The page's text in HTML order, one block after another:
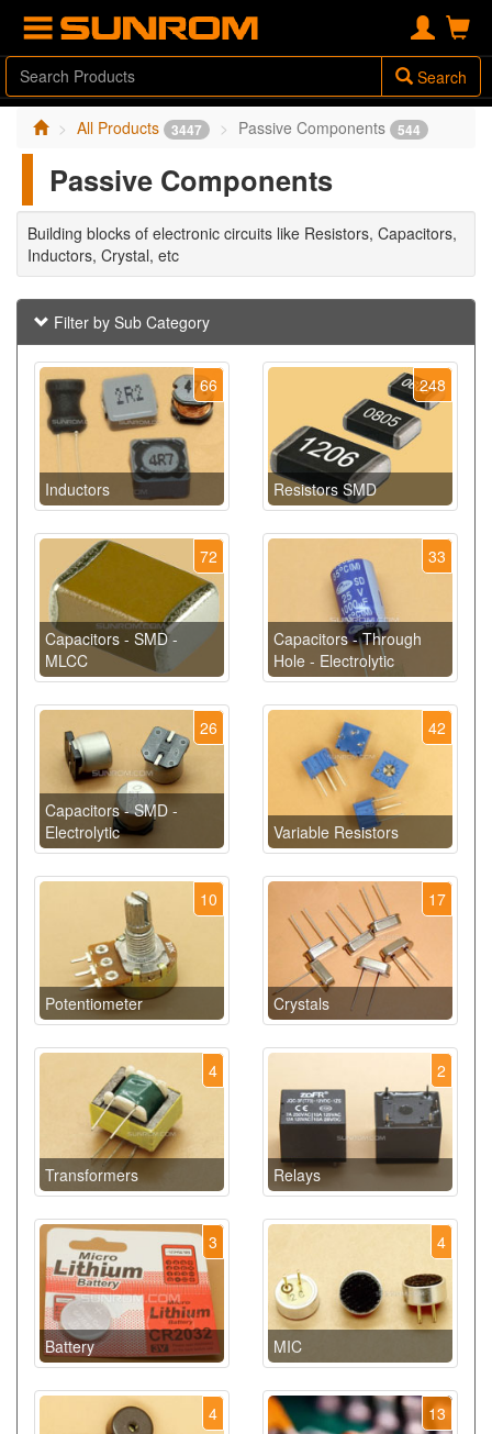
Search
All Products 3447 Passive Components 544
Passive Components
Building blocks of electronic circuits like Resistors, Capacitors,
Inductors, Crystal, etc
Filter by Sub Category
66
Inductors
248
Resistors SMD
72
Capacitors - SMD -
MLCC
33
Capacitors - Through
Hole - Electrolytic
26
Capacitors - SMD -
Electrolytic
42
Variable Resistors
10
Potentiometer
17
Crystals
4
Transformers
2
Relays
3
Battery
4
MIC
4 13